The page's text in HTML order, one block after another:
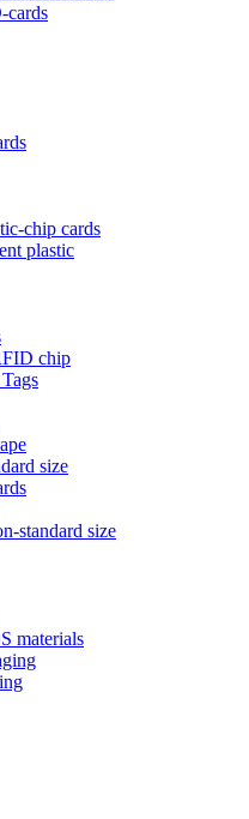
cards
chip cards
plastic
chip
size
standard size
materials